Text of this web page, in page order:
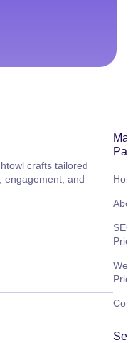
crafts tailored
engagement, and
SEO